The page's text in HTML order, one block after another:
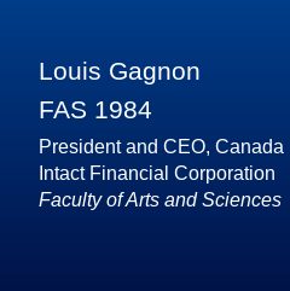
Louis Gagnon
FAS 1984
President and CEO, Canada
Intact Financial Corporation
Faculty of Arts and Sciences